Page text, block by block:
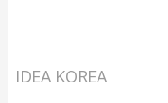
IDEA KOREA